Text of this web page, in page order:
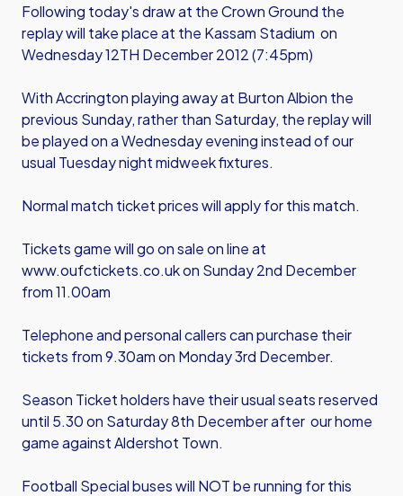
Following today's draw at the Crown Ground the
replay will take place at the Kassam Stadium on
Wednesday 12TH December 2012 (7:45pm)
With Accrington playing away at Burton Albion the
previous Sunday, rather than Saturday, the replay will
be played on a Wednesday evening instead of our
usual Tuesday night midweek fixtures.
Normal match ticket prices will apply for this match.
Tickets game will go on sale on line at
www.oufctickets.co.uk on Sunday 2nd December
from 11.00am
Telephone and personal callers can purchase their
tickets from 9.30am on Monday 3rd December.
Season Ticket holders have their usual seats reserved
until 5.30 on Saturday 8th December after our home
game against Aldershot Town.
Football Special buses will NOT be running for this